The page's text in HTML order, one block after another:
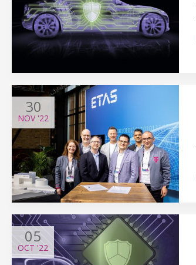
30
NOV'22
05
OCT '22